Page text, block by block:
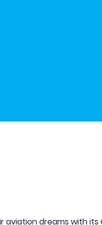
aviation dreams with its